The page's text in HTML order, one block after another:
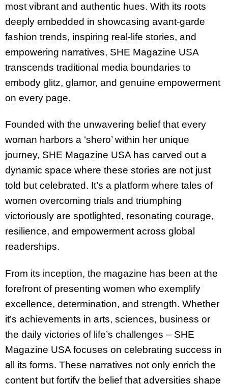
most vibrant and authentic hues. With its roots
deeply embedded in showcasing avant-garde
fashion trends, inspiring real-life stories, and
empowering narratives, SHE Magazine USA
transcends traditional media boundaries to
embody glitz, glamor, and genuine empowerment
on every page.
Founded with the unwavering belief that every
woman harbors a ‘shero’ within her unique
journey, SHE Magazine USA has carved out a
dynamic space where these stories are not just
told but celebrated. It’s a platform where tales of
women overcoming trials and triumphing
victoriously are spotlighted, resonating courage,
resilience, and empowerment across global
readerships.
From its inception, the magazine has been at the
forefront of presenting women who exemplify
excellence, determination, and strength. Whether
it’s achievements in arts, sciences, business or
the daily victories of life’s challenges – SHE
Magazine USA focuses on celebrating success in
all its forms. These narratives not only enrich the
content but fortify the belief that adversities shape